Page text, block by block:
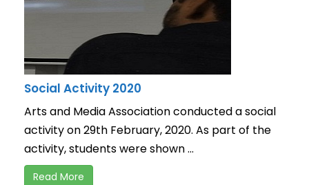
Social Activity 2020
Arts and Media Association conducted a social
activity on 29th February, 2020. As part of the
activity, students were shown ...
Read More